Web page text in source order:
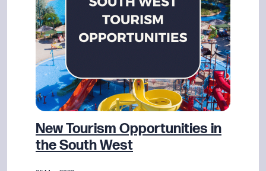
New Tourism Opportunities in
the South West